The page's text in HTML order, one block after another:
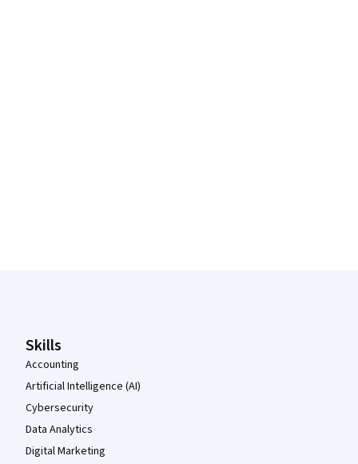
Skills
Accounting
Artificial Intelligence (AI)
Cybersecurity
Data Analytics
Digital Marketing